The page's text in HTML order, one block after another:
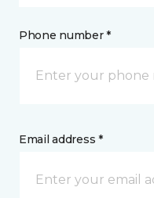
Phone number *
Email address *